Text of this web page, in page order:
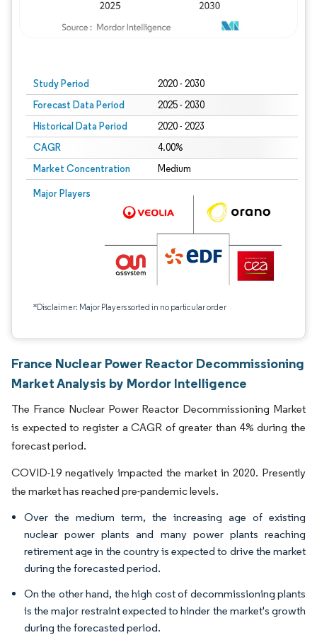
Study Period 2020 - 2030
Forecast Data Period 2025 - 2030
Historical Data Period 2020 - 2023
CAGR 4.00%
Market Concentration Medium
Major Players
*Disclaimer: Major Players sorted in no particular order
France Nuclear Power Reactor Decommissioning
Market Analysis by Mordor Intelligence
The France Nuclear Power Reactor Decommissioning Market
is expected to register a CAGR of greater than 4% during the
forecast period.
COVID-19 negatively impacted the market in 2020. Presently
the market has reached pre-pandemic levels.
Over the medium term, the increasing age of existing
nuclear power plants and many power plants reaching
retirement age in the country is expected to drive the market
during the forecasted period.
On the other hand, the high cost of decommissioning plants
is the major restraint expected to hinder the market's growth
during the forecasted period.